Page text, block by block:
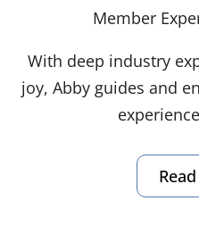
Member
With deep industry
joy, Abby guides and